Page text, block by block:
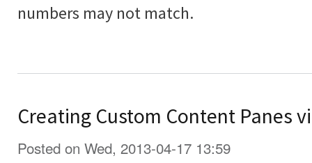
numbers may not match.
Creating Custom Content Panes
Posted on Wed, 2013-04-17 13:59